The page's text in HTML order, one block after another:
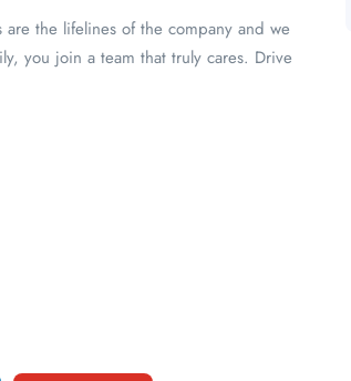
the lifelines of the company and we
you join a team that truly cares. Drive